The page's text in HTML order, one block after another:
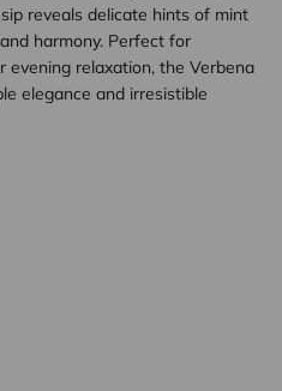
reveals delicate hints of mint
harmony. Perfect for
evening relaxation, the Verbena
elegance and irresistible